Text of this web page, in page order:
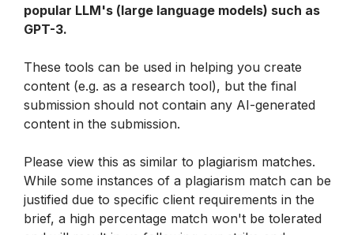
popular LLM's (large language models) such as
GPT-3.
These tools can be used in helping you create
content (e.g. as a research tool), but the final
submission should not contain any AI-generated
content in the submission.
Please view this as similar to plagiarism matches.
While some instances of a plagiarism match can be
justified due to specific client requirements in the
brief, a high percentage match won't be tolerated